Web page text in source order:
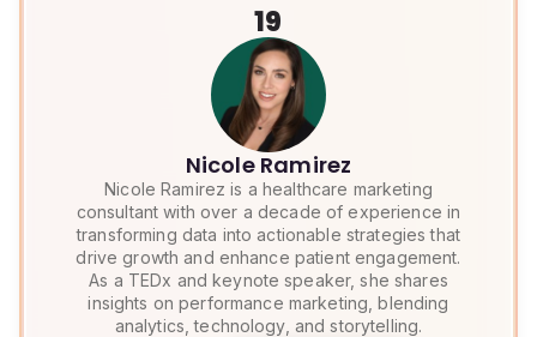
19
Nicole Ramirez
Nicole Ramirez is a healthcare marketing
consultant with over a decade of experience in
transforming data into actionable strategies that
drive growth and enhance patient engagement.
As a TEDx and keynote speaker, she shares
insights on performance marketing, blending
analytics, technology, and storytelling.